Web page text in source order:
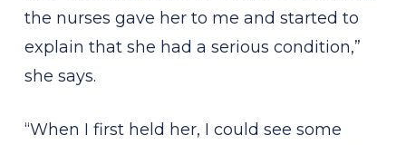
the nurses gave her to me and started to
explain that she had a serious condition,”
she says.
“When I first held her, I could see some